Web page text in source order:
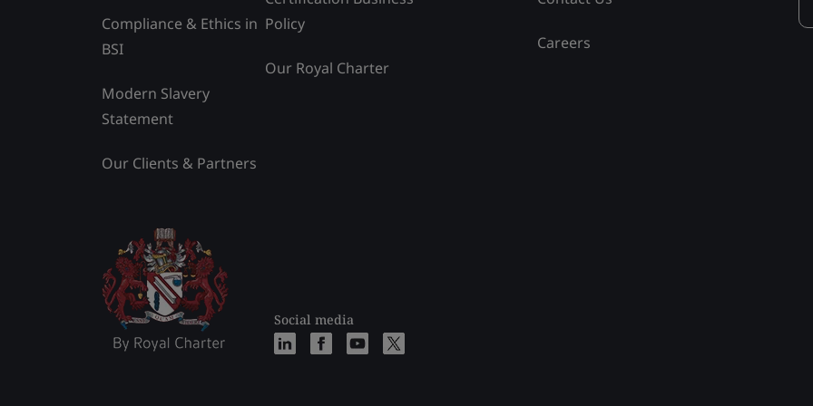
Compliance & Ethics in
BSI
Modern Slavery
Statement
Our Clients & Partners
Policy
Our Royal Charter
Social media
Careers